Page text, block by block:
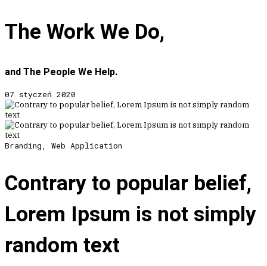
The Work We Do,
and The People We Help.
07 styczeń 2020
Branding, Web Application
Contrary to popular belief,
Lorem Ipsum is not simply
random text